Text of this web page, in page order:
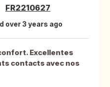
FR2210627
over 3 years ago
Excellentes
contacts avec nos